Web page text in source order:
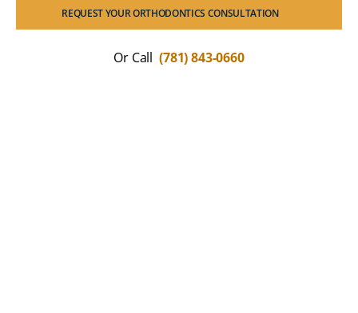
REQUEST YOUR ORTHODONTICS CONSULTATION
Or Call (781) 843-0660